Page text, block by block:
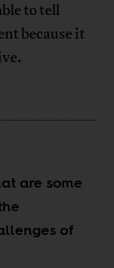
to tell
because it
are some
of